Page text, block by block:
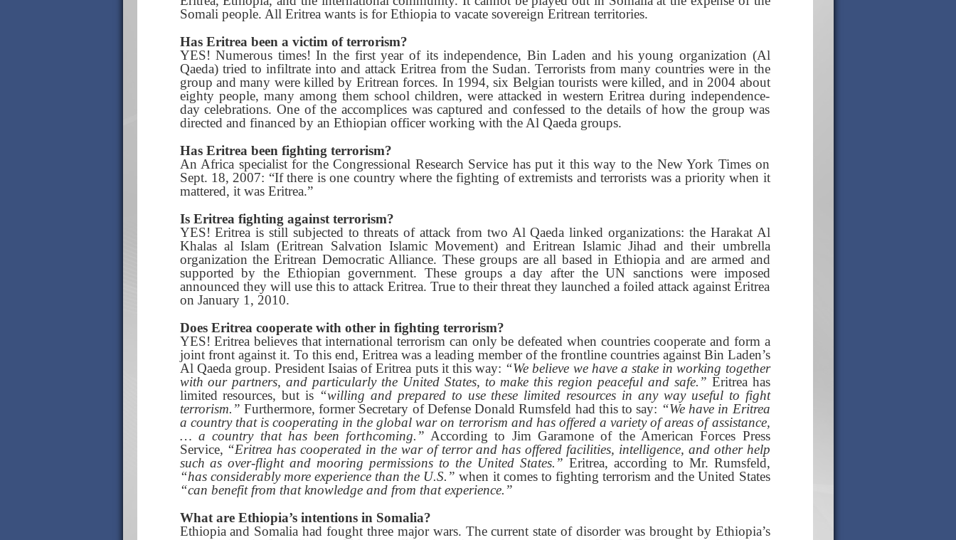
Somali people. All Eritrea wants is for Ethiopia to vacate sovereign Eritrean territories.
Has Eritrea been a victim of terrorism?
YES! Numerous times! In the first year of its independence, Bin Laden and his young organization (Al
Qaeda) tried to infiltrate into and attack Eritrea from the Sudan. Terrorists from many countries were in the
group and many were killed by Eritrean forces. In 1994, six Belgian tourists were killed, and in 2004 about
eighty people, many among them school children, were attacked in western Eritrea during independence-
day celebrations. One of the accomplices was captured and confessed to the details of how the group was
directed and financed by an Ethiopian officer working with the Al Qaeda groups.
Has Eritrea been fighting terrorism?
An Africa specialist for the Congressional Research Service has put it this way to the New York Times on
Sept. 18, 2007: “If there is one country where the fighting of extremists and terrorists was a priority when it
mattered, it was Eritrea.”
Is Eritrea fighting against terrorism?
YES! Eritrea is still subjected to threats of attack from two Al Qaeda linked organizations: the Harakat Al
Khalas al Islam (Eritrean Salvation Islamic Movement) and Eritrean Islamic Jihad and their umbrella
organization the Eritrean Democratic Alliance. These groups are all based in Ethiopia and are armed and
supported by the Ethiopian government. These groups a day after the UN sanctions were imposed
announced they will use this to attack Eritrea. True to their threat they launched a foiled attack against Eritrea
on January 1, 2010.
Does Eritrea cooperate with other in fighting terrorism?
YES! Eritrea believes that international terrorism can only be defeated when countries cooperate and form a
joint front against it. To this end, Eritrea was a leading member of the frontline countries against Bin Laden’s
Al Qaeda group. President Isaias of Eritrea puts it this way: “We believe we have a stake in working together
with our partners, and particularly the United States, to make this region peaceful and safe.” Eritrea has
limited resources, but is “willing and prepared to use these limited resources in any way useful to fight
terrorism.” Furthermore, former Secretary of Defense Donald Rumsfeld had this to say: “We have in Eritrea
a country that is cooperating in the global war on terrorism and has offered a variety of areas of assistance,
… a country that has been forthcoming.” According to Jim Garamone of the American Forces Press
Service, “Eritrea has cooperated in the war of terror and has offered facilities, intelligence, and other help
such as over-flight and mooring permissions to the United States.” Eritrea, according to Mr. Rumsfeld,
“has considerably more experience than the U.S.”when it comes to fighting terrorism and the United States
“can benefit from that knowledge and from that experience.”
What are Ethiopia’s intentions in Somalia?
Ethiopia and Somalia had fought three major wars. The current state of disorder was brought by Ethiopia’s